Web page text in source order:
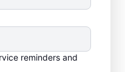
reminders and
Service